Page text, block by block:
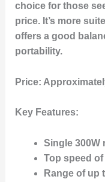
choice for those
price. It’s more
offers a good
portability.
Price:
Key Features:
Single 300W
Top speed of
Range of up